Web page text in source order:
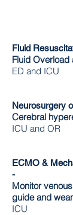
Fluid
Fluid Overload
ED and ICU
Neurosurgery
Cerebral
ICU and OR
ECMO &
-
Monitor
guide and
ICU